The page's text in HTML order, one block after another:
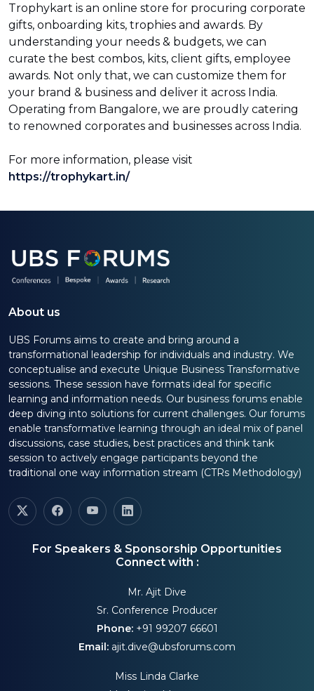
Trophykart is an online store for procuring corporate
gifts, onboarding kits, trophies and awards. By
understanding your needs & budgets, we can
curate the best combos, kits, client gifts, employee
awards. Not only that, we can customize them for
your brand & business and deliver it across India.
Operating from Bangalore, we are proudly catering
to renowned corporates and businesses across India.
For more information, please visit
https://trophykart.in/
About us
UBS Forums aims to create and bring around a
transformational leadership for individuals and industry. We
conceptualise and execute Unique Business Transformative
sessions. These session have formats ideal for specific
learning and information needs. Our business forums enable
deep diving into solutions for current challenges. Our forums
enable transformative learning through an ideal mix of panel
discussions, case studies, best practices and think tank
session to actively engage participants beyond the
traditional one way information stream (CTRs Methodology)
For Speakers & Sponsorship Opportunities
Connect with :
Mr. Ajit Dive
Sr. Conference Producer
Phone:+91 99207 66601
Email: ajit.dive@ubsforums.com
Miss Linda Clarke